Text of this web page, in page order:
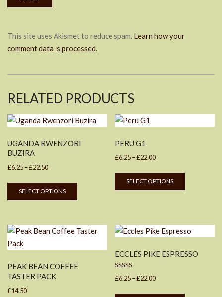
This site uses Akismet to reduce spam. Learn how your
comment data is processed.
RELATED PRODUCTS
UGANDA RWENZORI
BUZIRA
£6.25–£22.50Price
£6.25
SELECT OPTIONS
This
variants.
may
PERU G1
£6.25–£22.00Price
£6.25
SELECT OPTIONS
This
The
may
PEAK BEAN COFFEE
TASTER PACK
£14.50
ECCLES PIKE ESPRESSO
Rated
5.00
£6.25–£22.00Price
This